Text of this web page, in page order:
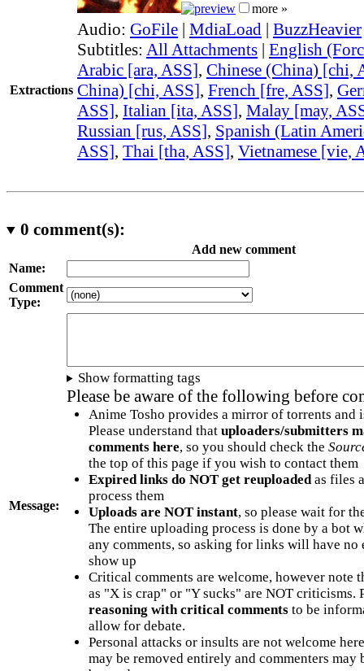
more »
Extractions
Audio: GoFile | MdiaLoad | BuzzHeavier
Subtitles: All Attachments | English
Arabic [ara, ASS], Chinese (China) [chi,
China) [chi, ASS], French [fre, ASS],
ASS], Italian [ita, ASS], Malay [may,
Russian [rus, ASS], Spanish (Latin
ASS], Thai [tha, ASS], Vietnamese [vie,
0 comment(s):
Add new comment
Name:
Comment
Type:
Message:
Show formatting tags
Please be aware of the following before
Anime Tosho provides a mirror of torrents and
Please understand that uploaders/submitters
comments here, so you should check the
the top of this page if you wish to contact them
Expired links do NOT get reuploadedas files
process them
Uploads are NOT instant, so please wait for
The entire uploading process is done by a bot
any comments, so asking for links will have no
show up
Critical comments are welcome, however note
as "X is crap" or "Y sucks" are NOT criticisms.
reasoning with critical commentsto be
allow for debate.
Personal attacks or insults are not welcome
may be removed entirely and commenters may